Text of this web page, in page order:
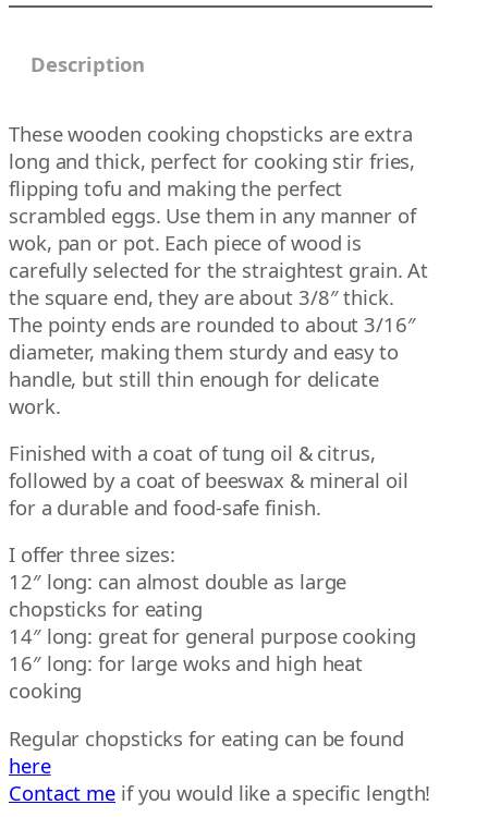
g
.
0
0
t
i
t
y
Description
These wooden cooking chopsticks are extra
long and thick, perfect for cooking stir fries,
flipping tofu and making the perfect
scrambled eggs. Use them in any manner of
wok, pan or pot. Each piece of wood is
carefully selected for the straightest grain. At
the square end, they are about 3/8″ thick.
The pointy ends are rounded to about 3/16″
diameter, making them sturdy and easy to
handle, but still thin enough for delicate
work.
Finished with a coat of tung oil & citrus,
followed by a coat of beeswax & mineral oil
for a durable and food-safe finish.
I offer three sizes:
12″ long: can almost double as large
chopsticks for eating
14″ long: great for general purpose cooking
16″ long: for large woks and high heat
cooking
Regular chopsticks for eating can be found
here
Contact me if you would like a specific length!